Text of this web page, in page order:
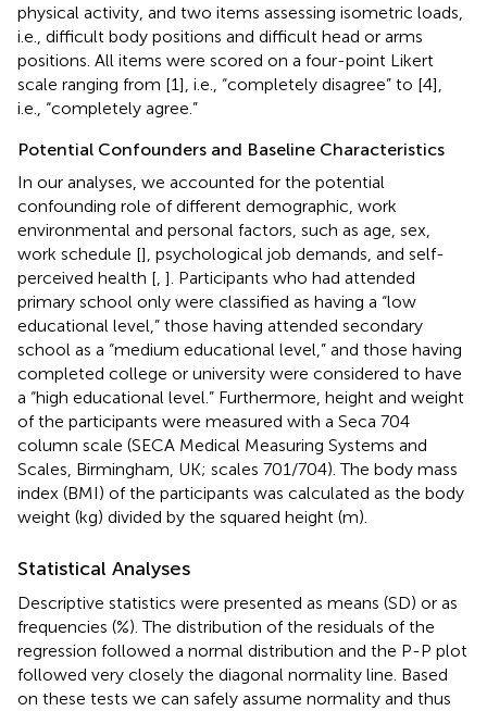
physical activity, and two items assessing isometric loads,
i.e., difficult body positions and difficult head or arms
positions. All items were scored on a four-point Likert
scale ranging from [1], i.e., “completely disagree” to [4],
i.e., “completely agree.”
Potential Confounders and Baseline Characteristics
In our analyses, we accounted for the potential
confounding role of different demographic, work
environmental and personal factors, such as age, sex,
work schedule [], psychological job demands, and self-
perceived health [ ]. Participants who had attended
primary school only were classified as having a “low
educational level,” those having attended secondary
school as a “medium educational level,” and those having
completed college or university were considered to have
a “high educational level.” Furthermore, height and weight
of the participants were measured with a Seca 704
column scale (SECA Medical Measuring Systems and
Scales, Birmingham, UK; scales 701/704). The body mass
index (BMI) of the participants was calculated as the body
weight (kg) divided by the squared height (m).
Statistical Analyses
Descriptive statistics were presented as means (SD) or as
frequencies (%). The distribution of the residuals of the
regression followed a normal distribution and the P-P plot
followed very closely the diagonal normality line. Based
on these tests we can safely assume normality and thus